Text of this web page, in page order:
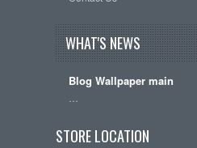
WHAT'S NEWS
Blog Wallpaper main
STORE LOCATION